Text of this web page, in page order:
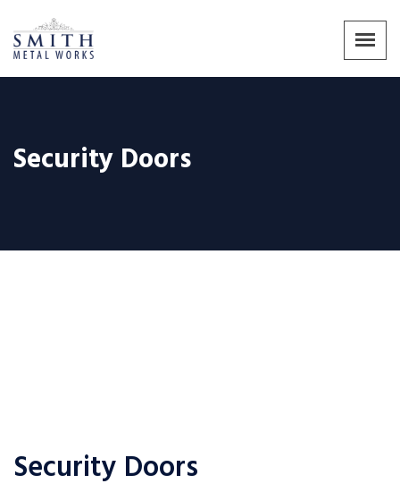
Security Doors
Security Doors